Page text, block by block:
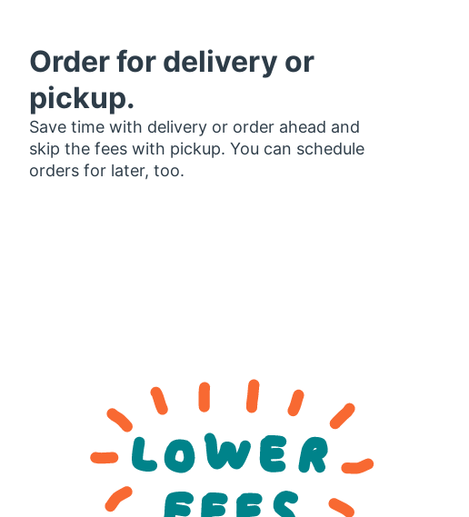
Order for delivery or
pickup.
Save time with delivery or order ahead and
skip the fees with pickup. You can schedule
orders for later, too.